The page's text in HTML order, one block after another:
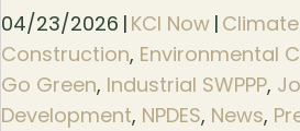
04/23/2026 | KCI Now |
Construction, Environmental
Go Green, Industrial SWPPP,
Development, NPDES, News,